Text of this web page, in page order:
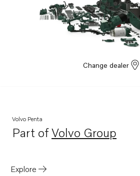
Change dealer
Volvo Penta
Part ofVolvo Group
Opens in a new
Explore